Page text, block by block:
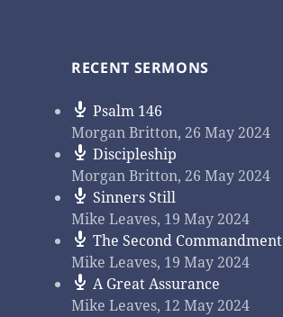
RECENT SERMONS
Psalm 146
Morgan Britton,26 May 2024
Discipleship
Morgan Britton,26 May 2024
Sinners Still
Mike Leaves, 19 May 2024
The Second Commandment
Mike Leaves, 19 May 2024
A Great Assurance
Mike Leaves, 12 May 2024